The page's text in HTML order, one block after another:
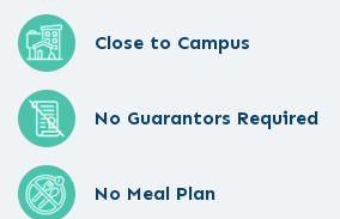
Close to Campus
No Guarantors Required
No Meal Plan